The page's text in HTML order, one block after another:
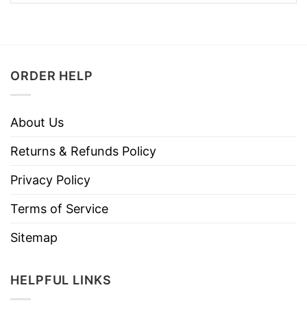
ORDER HELP
About Us
Returns & Refunds Policy
Privacy Policy
Terms of Service
Sitemap
HELPFUL LINKS